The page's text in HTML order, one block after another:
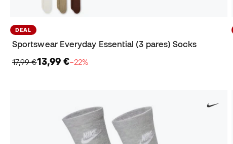
DEAL
Sportswear Everyday Essential (3 pares) Socks
17,99 €13,99 €−22%